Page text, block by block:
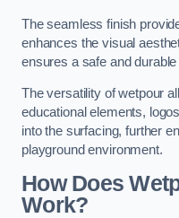
The seamless finish
enhances the visual
ensures a safe and
The versatility of wetpour
educational elements,
into the surfacing, further
playground environment.
How Does
Work?